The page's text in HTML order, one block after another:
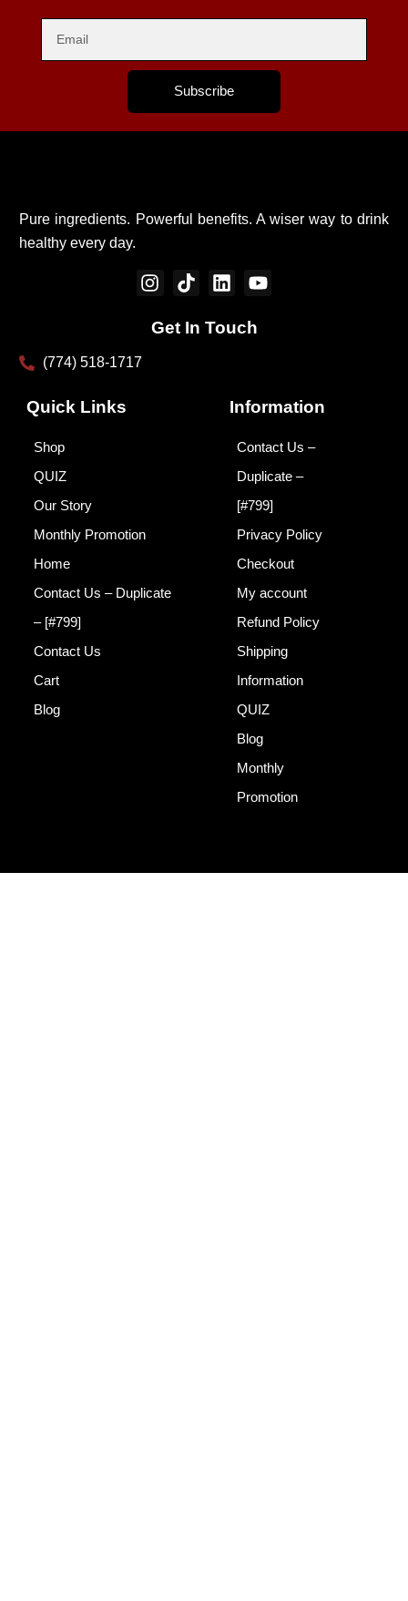
Subscribe
Pure ingredients. Powerful benefits. A wiser way to drink
healthy every day.
I
n
s
t
T
i
k
t
L
i
k
n
Y
o
t
Information
Contact Us –
Duplicate –
[#799]
Privacy Policy
Checkout
My account
Refund Policy
Shipping
Information
QUIZ
Blog
Monthly
Promotion
Quick Links
Shop
QUIZ
Our Story
Monthly Promotion
Home
Contact Us – Duplicate
– [#799]
Contact Us
Cart
Blog
Get In Touch
(774) 518-1717